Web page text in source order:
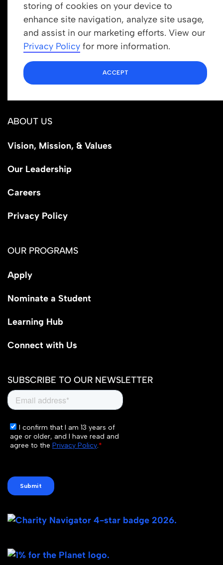
storing of cookies on your device to
enhance site navigation, analyze site usage,
and assist in our marketing efforts. View our
Privacy Policy for more information.
ACCEPT
Get In Touch
info@newrootsinstitute.org
1110 N Virgil Ave, Suite 98280
Los Angeles, CA 90029
ABOUT US
Vision, Mission, & Values
Our Leadership
Careers
Privacy Policy
OUR PROGRAMS
Apply
Nominate a Student
Learning Hub
Connect with Us
SUBSCRIBE TO OUR NEWSLETTER